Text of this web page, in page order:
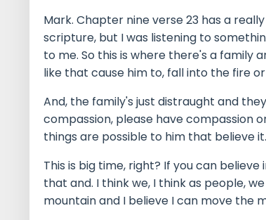
Mark. Chapter nine verse 23 has a
scripture, but I was listening to
to me. So this is where there's a family
like that cause him to, fall into the fire
And, the family's just distraught and
compassion, please have compassion
things are possible to him that believe
This is big time, right? If you can
that and. I think we, I think as people,
mountain and I believe I can move the